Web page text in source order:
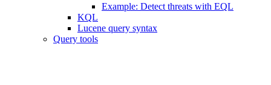
Example: Detect threats with EQL
KQL
Lucene query syntax
Query tools